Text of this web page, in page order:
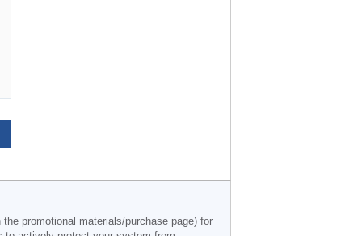
promotional materials/purchase page) for